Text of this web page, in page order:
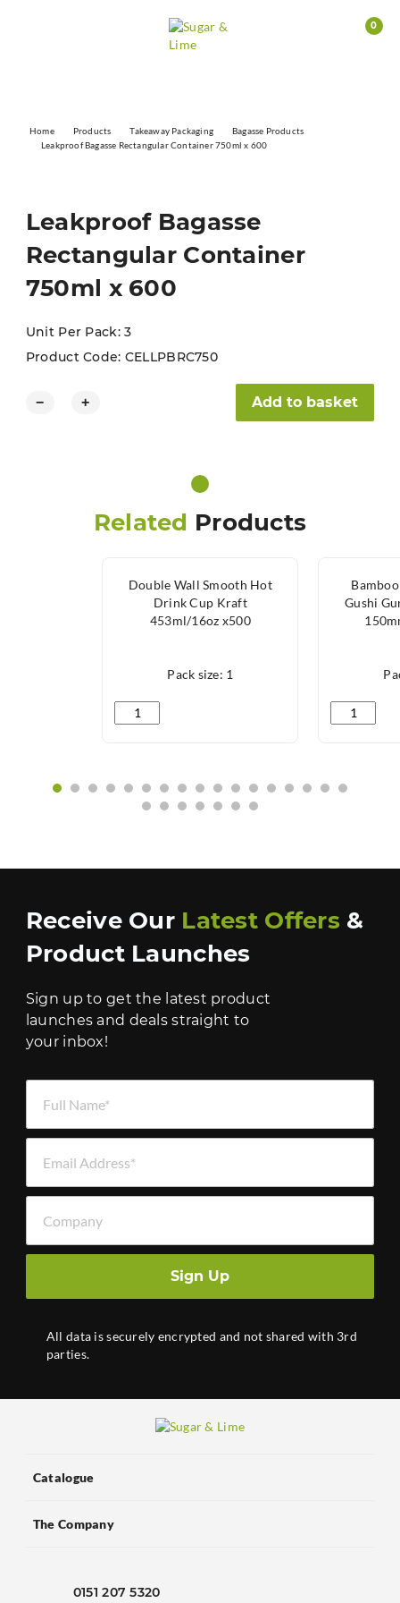
0
Home Products Takeaway Packaging
Bagasse Products
Leakproof Bagasse Rectangular Container 750ml x 600
Leakproof Bagasse
Rectangular Container
750ml x 600
Unit Per Pack: 3
Product Code: CELLPBRC750
Leakproof Bagasse Rectangular Container 750ml x 600
− + Add to basket
Related Products
Double Wall Smooth Hot
Drink Cup Kraft
453ml/16oz x500
Pack size: 1
Double Wall Smooth Hot Drink Cup Kraft
Gushi
Bamboo
Receive Our Latest Offers &
Product Launches
Sign up to get the latest product
launches and deals straight to
your inbox!
Sign Up
All data is securely encrypted and not shared with 3rd
parties.
Catalogue
The Company
0151 207 5320